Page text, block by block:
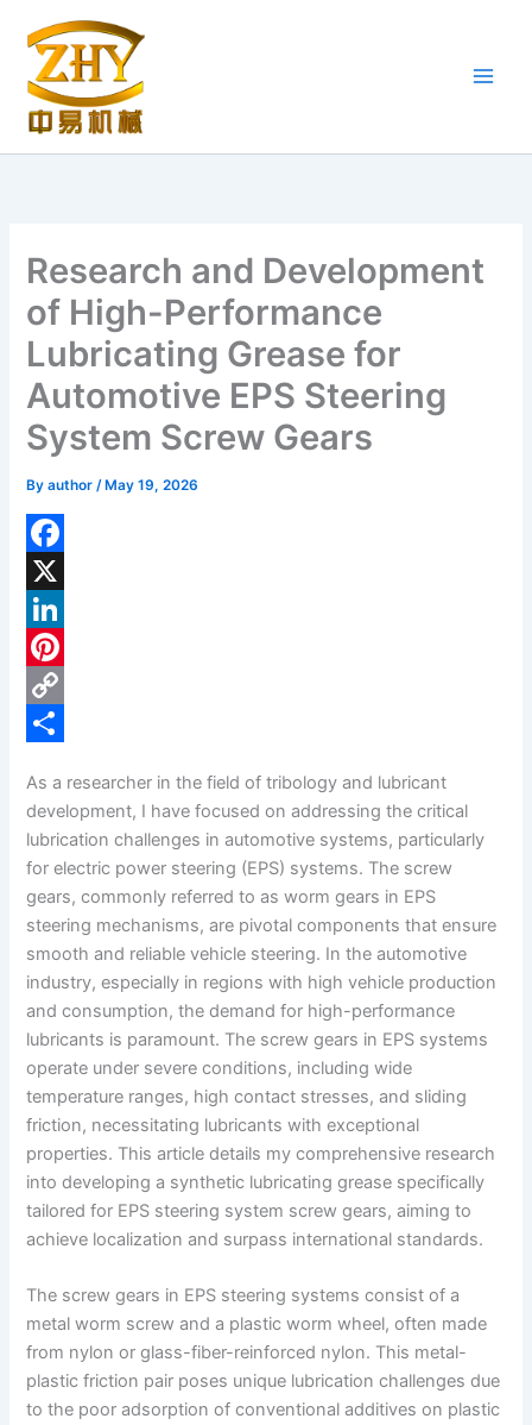
content
Research and Development
of High-Performance
Lubricating Grease for
Automotive EPS Steering
System Screw Gears
Byauthor/ May 19, 2026
F
a
c
e
b
o
k
X
L
n
e
d
I
n
P
e
r
e
s
t
C
p
y
L
i
n
k
h
a
r
e
As a researcher in the field of tribology and lubricant
development, I have focused on addressing the critical
lubrication challenges in automotive systems, particularly
for electric power steering (EPS) systems. The screw
gears, commonly referred to as worm gears in EPS
steering mechanisms, are pivotal components that ensure
smooth and reliable vehicle steering. In the automotive
industry, especially in regions with high vehicle production
and consumption, the demand for high-performance
lubricants is paramount. The screw gears in EPS systems
operate under severe conditions, including wide
temperature ranges, high contact stresses, and sliding
friction, necessitating lubricants with exceptional
properties. This article details my comprehensive research
into developing a synthetic lubricating grease specifically
tailored for EPS steering system screw gears, aiming to
achieve localization and surpass international standards.
The screw gears in EPS steering systems consist of a
metal worm screw and a plastic worm wheel, often made
from nylon or glass-fiber-reinforced nylon. This metal-
plastic friction pair poses unique lubrication challenges due
to the poor adsorption of conventional additives on plastic